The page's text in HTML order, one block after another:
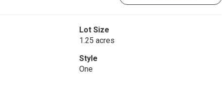
Lot Size
1.25 acres
Style
One